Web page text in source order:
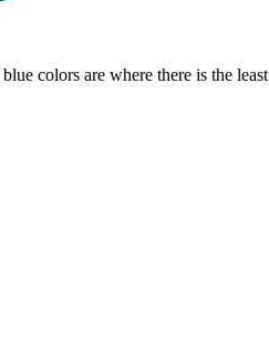
colors are where there is the